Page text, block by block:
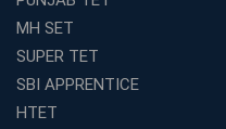
Effective
Preparation
Franchise Education
Entrepreneurs
MH SET
SUPER TET
SBI APPRENTICE
HTET